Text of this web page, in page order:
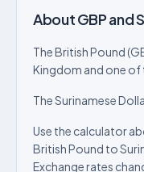
About GBP and
The British Pound
Kingdom and one of
The Surinamese
Use the calculator
British Pound to
Exchange rates